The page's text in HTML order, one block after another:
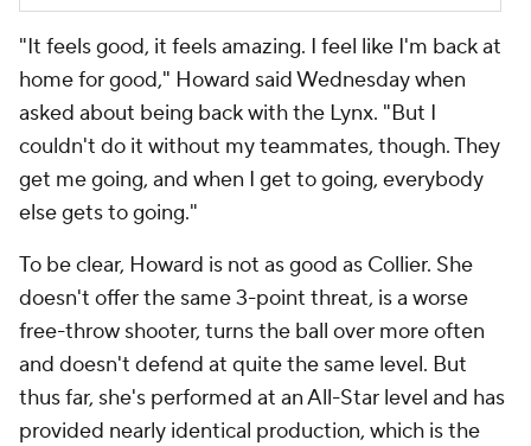
"It feels good, it feels amazing. I feel like I'm back at
home for good," Howard said Wednesday when
asked about being back with the Lynx. "But I
couldn't do it without my teammates, though. They
get me going, and when I get to going, everybody
else gets to going."
To be clear, Howard is not as good as Collier. She
doesn't offer the same 3-point threat, is a worse
free-throw shooter, turns the ball over more often
and doesn't defend at quite the same level. But
thus far, she's performed at an All-Star level and has
provided nearly identical production, which is the